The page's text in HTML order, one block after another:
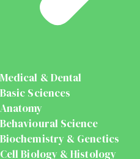
Medical & Dental
Basic Sciences
Anatomy
Behavioural Science
Biochemistry & Genetics
Cell Biology & Histology